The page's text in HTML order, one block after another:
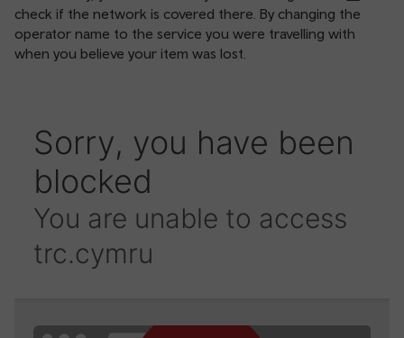
check if the network is covered there. By changing the
operator name to the service you were travelling with
when you believe your item was lost.